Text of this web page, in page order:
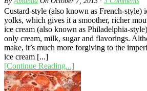
Custard-style (also known as French-style)
yolks, which gives it a smoother, richer
ice cream (also known as Philadelphia-
only cream, milk, sugar and flavorings.
make, it’s much more forgiving to the
ice cream [...]
[Continue Reading...]